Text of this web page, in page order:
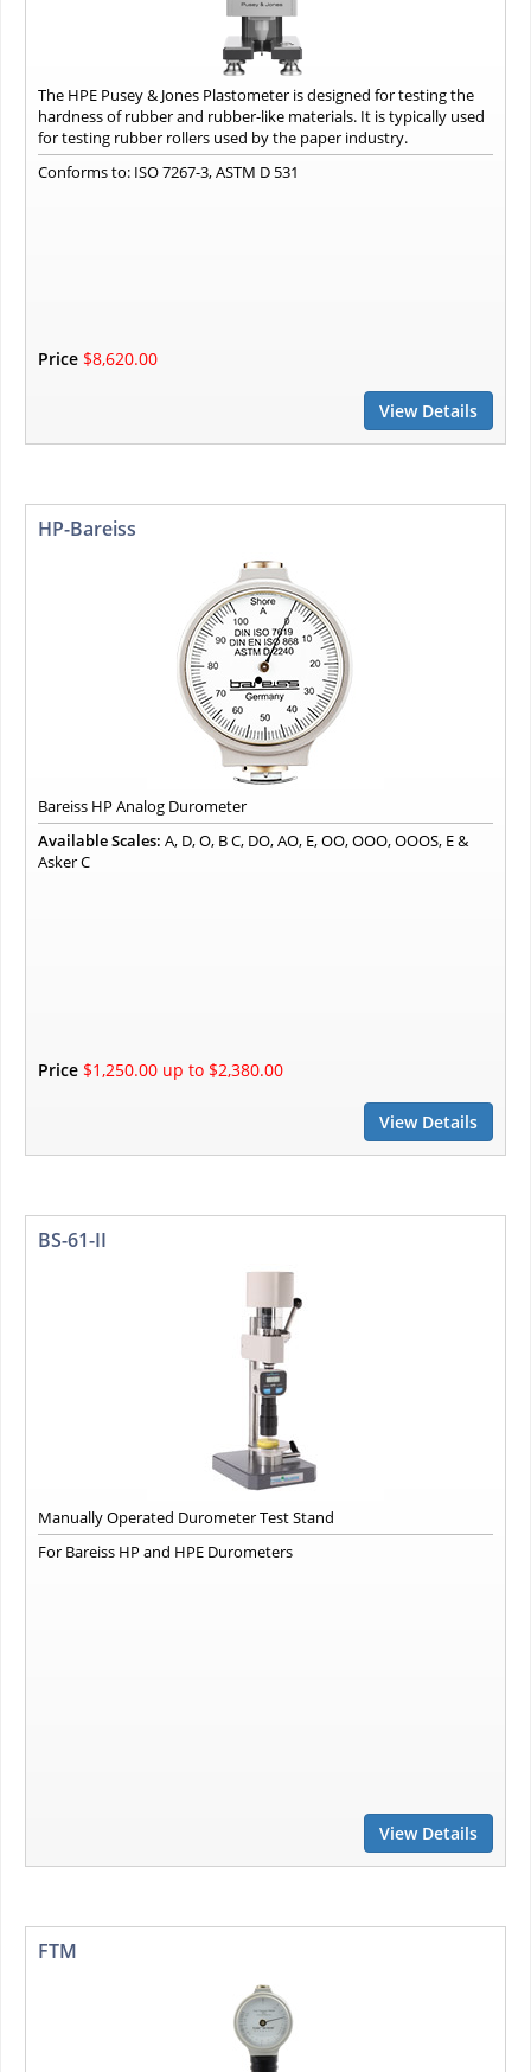
The HPE Pusey & Jones Plastometer is designed for testing the
hardness of rubber and rubber-like materials. It is typically used
for testing rubber rollers used by the paper industry.
Conforms to: ISO 7267-3, ASTM D 531
Price $8,620.00
View Details
HP-Bareiss
Bareiss HP Analog Durometer
Available Scales: A, D, O, B C, DO, AO, E, OO, OOO, OOOS, E &
Asker C
Price $1,250.00 up to $2,380.00
View Details
BS-61-II
Manually Operated Durometer Test Stand
For Bareiss HP and HPE Durometers
View Details
FTM